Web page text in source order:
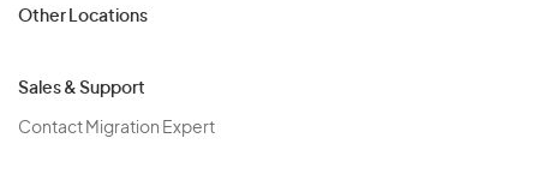
Other Locations
Sales & Support
Contact Migration Expert